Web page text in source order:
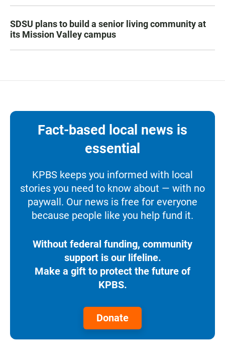
SDSU plans to build a senior living community at
its Mission Valley campus
Fact-based local news is
essential
KPBS keeps you informed with local
stories you need to know about — with no
paywall. Our news is free for everyone
because people like you help fund it.
Without federal funding, community
support is our lifeline.
Make a gift to protect the future of
KPBS.
Donate